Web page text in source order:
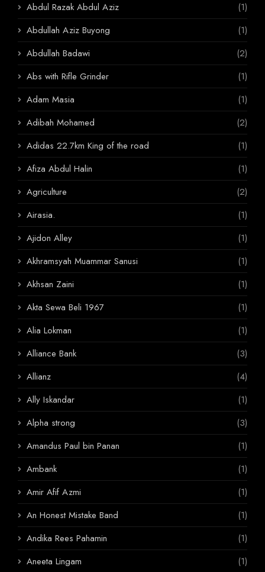
Abdul Razak Abdul Aziz
(1)
Abdullah Aziz Buyong
(1)
Abdullah Badawi
(2)
Abs with Rifle Grinder
(1)
Adam Masia
(1)
Adibah Mohamed
(2)
Adidas 22.7km King of the road
(1)
Afiza Abdul Halin
(1)
Agriculture
(2)
Airasia.
(1)
Ajidon Alley
(1)
Akhramsyah Muammar Sanusi
(1)
Akhsan Zaini
(1)
Akta Sewa Beli 1967
(1)
Alia Lokman
(1)
Alliance Bank
(3)
Allianz
(4)
Ally Iskandar
(1)
Alpha strong
(3)
Amandus Paul bin Panan
(1)
Ambank
(1)
Amir Afif Azmi
(1)
An Honest Mistake Band
(1)
Andika Rees Pahamin
(1)
Aneeta Lingam
(1)